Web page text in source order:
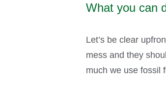
What you can
Let’s be clear
mess and they
much we use fossil